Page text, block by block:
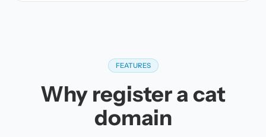
FEATURES
Why register a cat
domain